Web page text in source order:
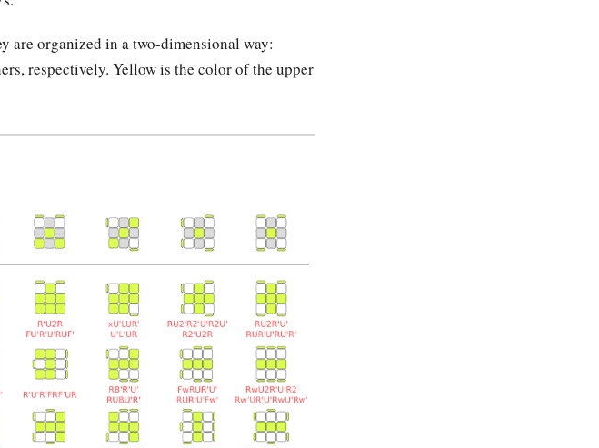
are organized in a two-dimensional way:
respectively. Yellow is the color of the upper